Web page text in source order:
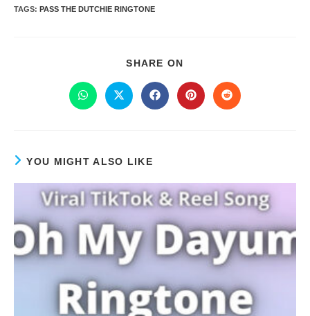
TAGS: PASS THE DUTCHIE RINGTONE
SHARE ON
YOU MIGHT ALSO LIKE